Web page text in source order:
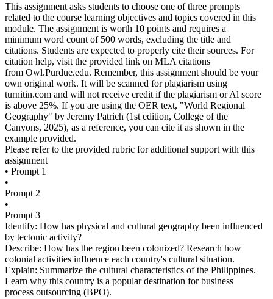
This assignment asks students to choose one of three prompts
related to the course learning objectives and topics covered in this
module. The assignment is worth 10 points and requires a
minimum word count of 500 words, excluding the title and
citations. Students are expected to properly cite their sources. For
citation help, visit the provided link on MLA citations
from Owl.Purdue.edu. Remember, this assignment should be your
own original work. It will be scanned for plagiarism using
turnitin.com and will not receive credit if the plagiarism or Al score
is above 25%. If you are using the OER text, "World Regional
Geography" by Jeremy Patrich (1st edition, College of the
Canyons, 2025), as a reference, you can cite it as shown in the
example provided.
Please refer to the provided rubric for additional support with this
assignment
• Prompt 1
•
Prompt 2
•
Prompt 3
Identify: How has physical and cultural geography been influenced
by tectonic activity?
Describe: How has the region been colonized? Research how
colonial activities influence each country's cultural situation.
Explain: Summarize the cultural characteristics of the Philippines.
Learn why this country is a popular destination for business
process outsourcing (BPO).